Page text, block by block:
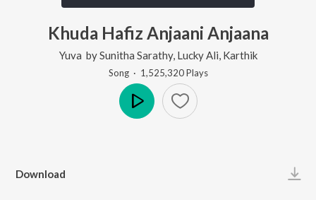
Khuda Hafiz Anjaani Anjaana
Yuva bySunitha Sarathy, Lucky Ali Karthik
Song· 1,525,320Plays
Download